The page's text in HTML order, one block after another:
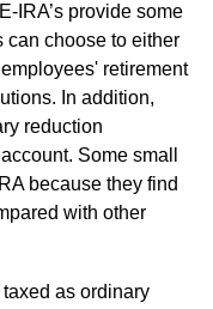
IRA’s provide some
can choose to either
retirement
In addition,
reduction
Some small
because they find
with other
as ordinary